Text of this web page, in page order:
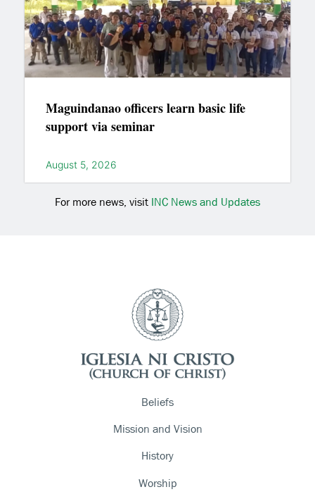
Maguindanao officers learn basic life
support via seminar
August 5, 2026
For more news, visit INC News and Updates
Beliefs
Mission and Vision
History
Worship